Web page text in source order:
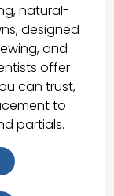
natural-
designed
and
offer
can trust,
to
partials.